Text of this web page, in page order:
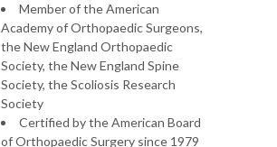
Member of the American
Academy of Orthopaedic Surgeons,
the New England Orthopaedic
Society, the New England Spine
Society, the Scoliosis Research
Society
Certified by the American Board
of Orthopaedic Surgery since 1979